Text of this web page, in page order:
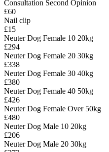
Consultation Second Opinion
£60
Nail clip
£15
Neuter Dog Female 10 20kg
£294
Neuter Dog Female 20 30kg
£338
Neuter Dog Female 30 40kg
£380
Neuter Dog Female 40 50kg
£426
Neuter Dog Female Over 50kg
£480
Neuter Dog Male 10 20kg
£206
Neuter Dog Male 20 30kg